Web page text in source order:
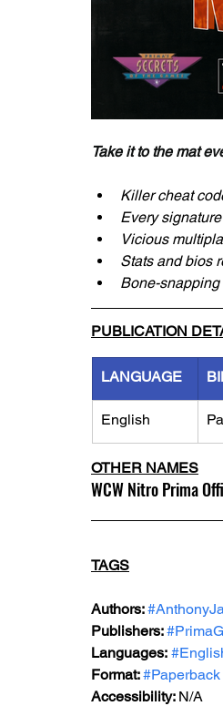
Take it to the mat
Killer cheat
Every
Vicious
Stats and bios
Bone-snapping
PUBLICATION
LANGUAGE
English
OTHER NAMES
WCW Nitro Prima
TAGS
Authors:
Publishers:
Languages:
Format: #Paperback
Accessibility: N/A